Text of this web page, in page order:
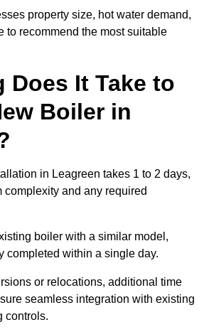
property size, hot water demand,
to recommend the most suitable
Does It Take to
Boiler in
in Leagreen takes 1 to 2 days,
complexity and any required
boiler with a similar model,
completed within a single day.
or relocations, additional time
seamless integration with existing
controls.